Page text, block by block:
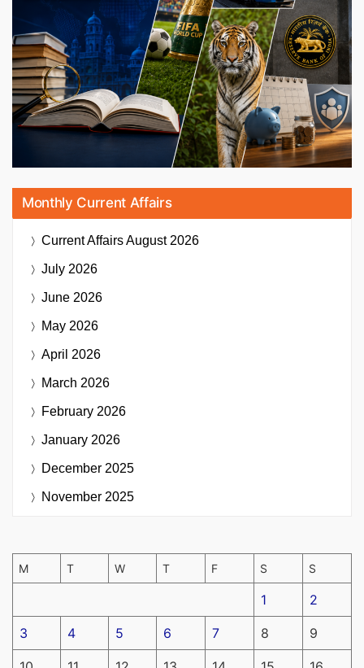
Monthly Current Affairs
Current AffairsAugust 2026
July 2026
June 2026
May 2026
April 2026
March 2026
February 2026
January 2026
December 2025
November 2025
M T W T F S S
1 2
3 4 5 6 7 8 9